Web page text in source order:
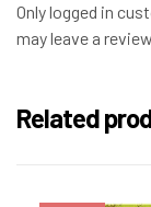
Only logged in
may leave a
Related